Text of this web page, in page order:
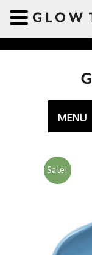
MENU
Sale!